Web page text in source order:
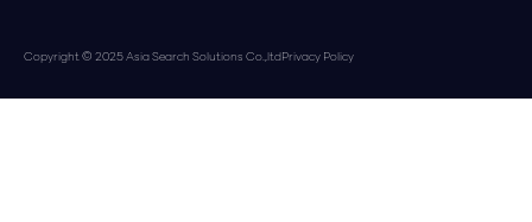
Copyright © 2025 Asia Search Solutions Co.,ltdPrivacy Policy